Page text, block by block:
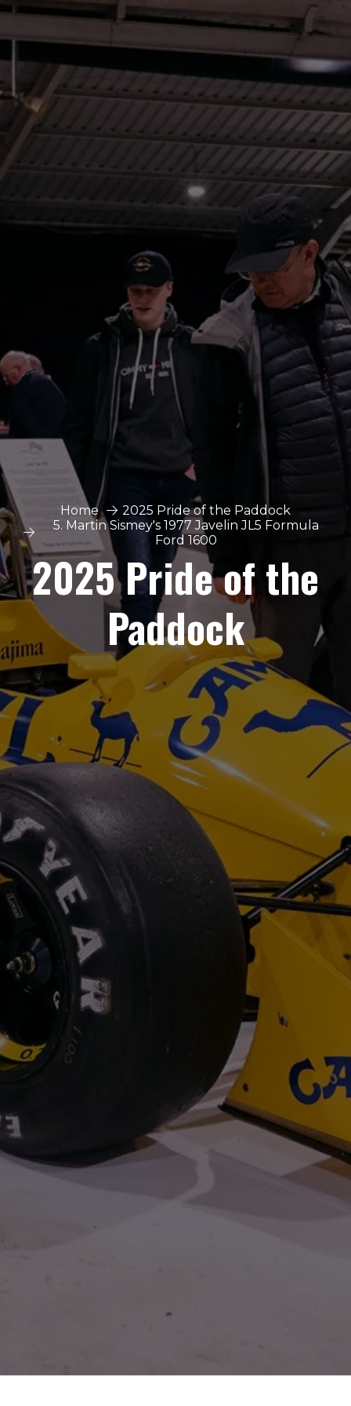
Home
2025 Pride of the Paddock
5. Martin Sismey's 1977 Javelin JL5 Formula
Ford 1600
2025 Pride of the
Paddock